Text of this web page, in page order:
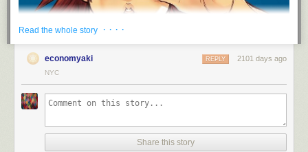
Read the whole story · · · ·
economyaki 2101 days ago
REPLY
NYC
Share this story